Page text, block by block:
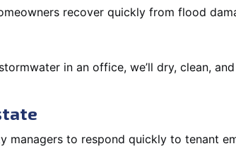
recover quickly from flood
in an office, we’ll dry, clean,
managers to respond quickly to tenant